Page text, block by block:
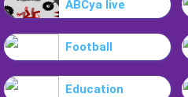
ABCya live
Football
Education